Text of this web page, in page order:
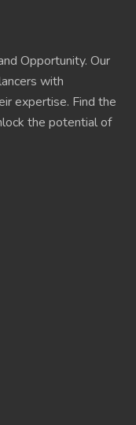
Opportunity. Our
with
expertise. Find the
the potential of